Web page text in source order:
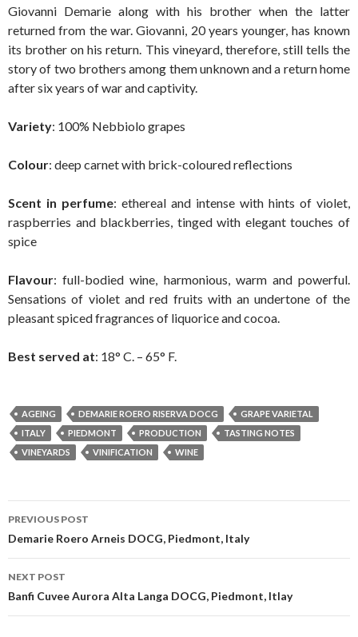
Giovanni Demarie along with his brother when the latter
returned from the war. Giovanni, 20 years younger, has known
its brother on his return. This vineyard, therefore, still tells the
story of two brothers among them unknown and a return home
after six years of war and captivity.
Variety: 100% Nebbiolo grapes
Colour: deep carnet with brick-coloured reflections
Scent in perfume: ethereal and intense with hints of violet,
raspberries and blackberries, tinged with elegant touches of
spice
Flavour: full-bodied wine, harmonious, warm and powerful.
Sensations of violet and red fruits with an undertone of the
pleasant spiced fragrances of liquorice and cocoa.
Best served at: 18° C. – 65° F.
AGEING DEMARIE ROERO RISERVA DOCG
GRAPE VARIETAL
ITALY
PIEDMONT PRODUCTION
TASTING NOTES
VINEYARDS
VINIFICATION WINE
Post
navigation
PREVIOUS POST
Demarie Roero Arneis DOCG, Piedmont, Italy
NEXT POST
Banfi Cuvee Aurora Alta Langa DOCG, Piedmont, Itlay